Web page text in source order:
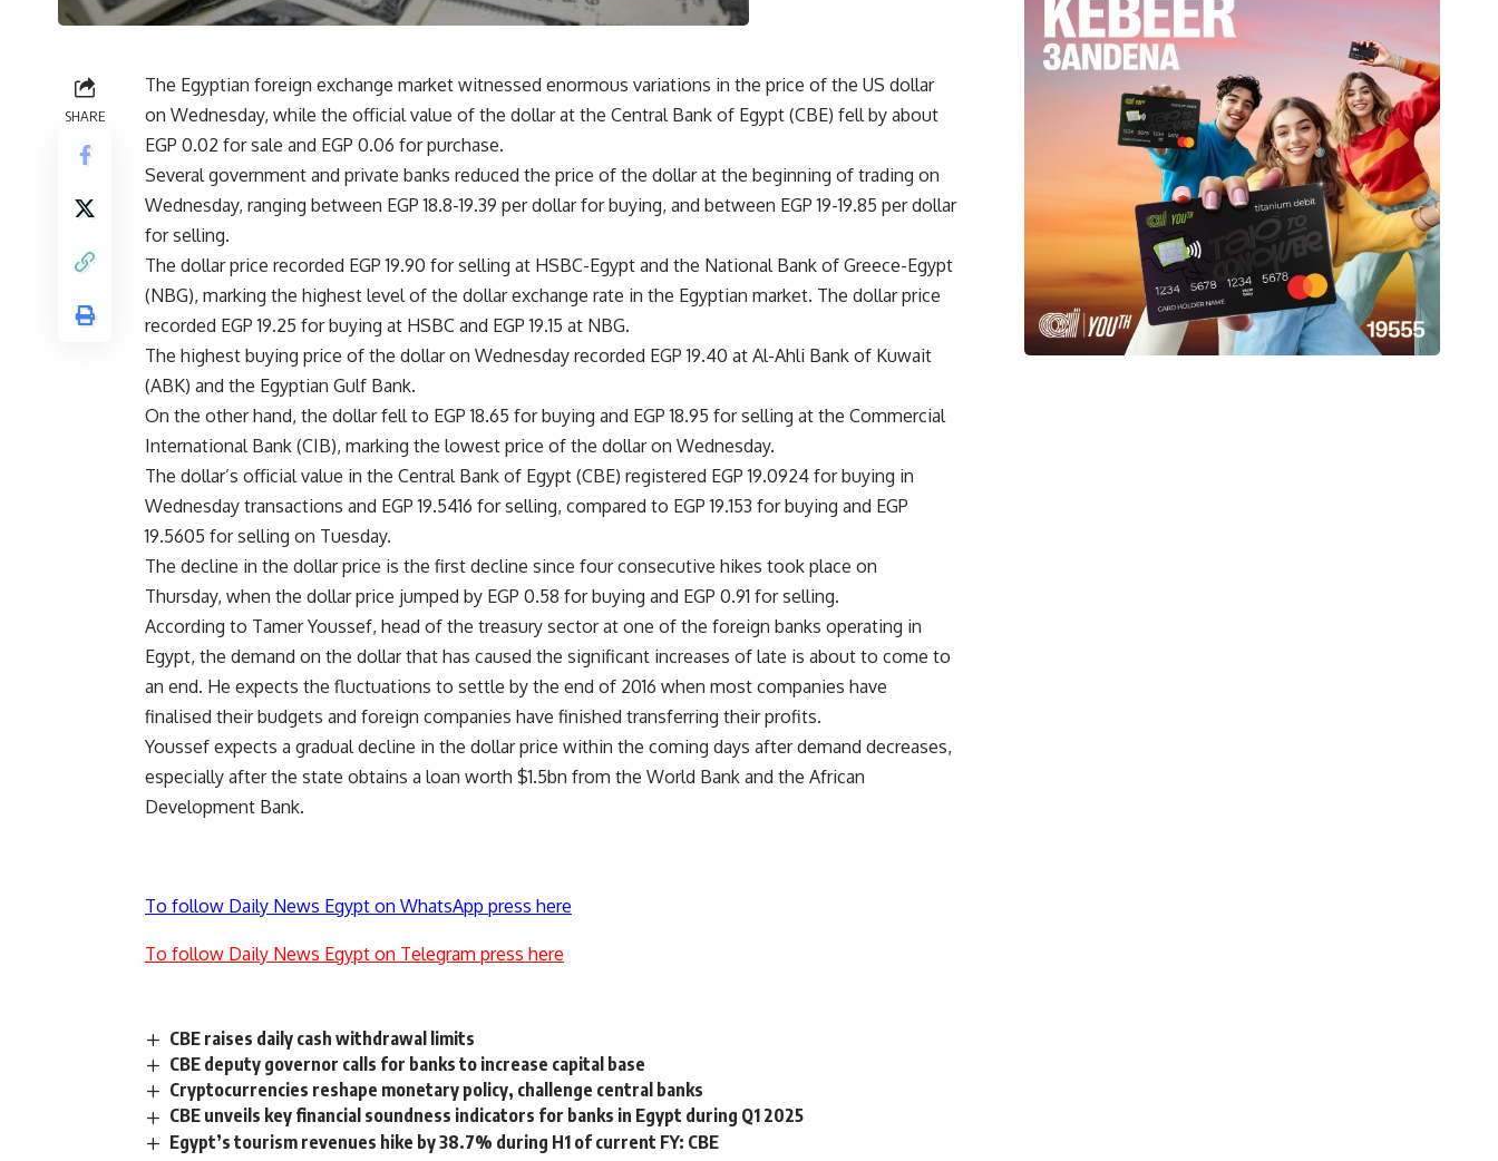
SHARE
The Egyptian foreign exchange market witnessed enormous variations in the price of the US dollar
on Wednesday, while the official value of the dollar at the Central Bank of Egypt (CBE) fell by about
EGP 0.02 for sale and EGP 0.06 for purchase.
Several government and private banks reduced the price of the dollar at the beginning of trading on
Wednesday, ranging between EGP 18.8-19.39 per dollar for buying, and between EGP 19-19.85 per dollar
for selling.
The dollar price recorded EGP 19.90 for selling at HSBC-Egypt and the National Bank of Greece-Egypt
(NBG), marking the highest level of the dollar exchange rate in the Egyptian market. The dollar price
recorded EGP 19.25 for buying at HSBC and EGP 19.15 at NBG.
The highest buying price of the dollar on Wednesday recorded EGP 19.40 at Al-Ahli Bank of Kuwait
(ABK) and the Egyptian Gulf Bank.
On the other hand, the dollar fell to EGP 18.65 for buying and EGP 18.95 for selling at the Commercial
International Bank (CIB), marking the lowest price of the dollar on Wednesday.
The dollar’s official value in the Central Bank of Egypt (CBE) registered EGP 19.0924 for buying in
Wednesday transactions and EGP 19.5416 for selling, compared to EGP 19.153 for buying and EGP
19.5605 for selling on Tuesday.
The decline in the dollar price is the first decline since four consecutive hikes took place on
Thursday, when the dollar price jumped by EGP 0.58 for buying and EGP 0.91 for selling.
According to Tamer Youssef, head of the treasury sector at one of the foreign banks operating in
Egypt, the demand on the dollar that has caused the significant increases of late is about to come to
an end. He expects the fluctuations to settle by the end of 2016 when most companies have
finalised their budgets and foreign companies have finished transferring their profits.
Youssef expects a gradual decline in the dollar price within the coming days after demand decreases,
especially after the state obtains a loan worth $1.5bn from the World Bank and the African
Development Bank.
To follow Daily News Egypt on WhatsApp press here
To follow Daily News Egypt on Telegram press here
CBE raises daily cash withdrawal limits
CBE deputy governor calls for banks to increase capital base
Cryptocurrencies reshape monetary policy, challenge central banks
CBE unveils key financial soundness indicators for banks in Egypt during Q1 2025
Egypt’s tourism revenues hike by 38.7% during H1 of current FY: CBE